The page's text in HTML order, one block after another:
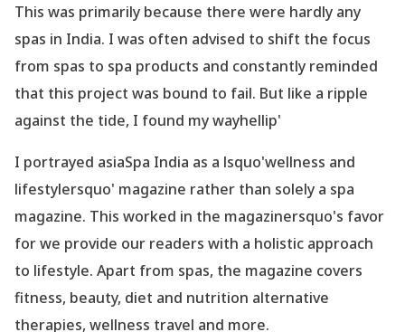
This was primarily because there were hardly any
spas in India. I was often advised to shift the focus
from spas to spa products and constantly reminded
that this project was bound to fail. But like a ripple
against the tide, I found my wayhellip'
I portrayed asiaSpa India as a lsquo'wellness and
lifestylersquo' magazine rather than solely a spa
magazine. This worked in the magazinersquo's favor
for we provide our readers with a holistic approach
to lifestyle. Apart from spas, the magazine covers
fitness, beauty, diet and nutrition alternative
therapies, wellness travel and more.